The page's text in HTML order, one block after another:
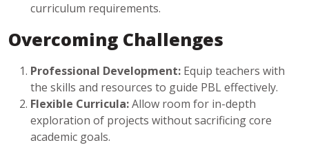
curriculum requirements.
Overcoming Challenges
Professional Development: Equip teachers with
the skills and resources to guide PBL effectively.
Flexible Curricula:Allow room for in-depth
exploration of projects without sacrificing core
academic goals.